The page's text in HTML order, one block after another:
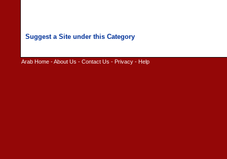
Arab Home -About Us - Contact Us - Privacy - Help